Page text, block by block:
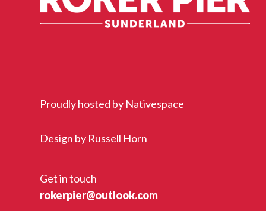
Proudly hosted by Nativespace
Design by Russell Horn
Get in touch
rokerpier@outlook.com